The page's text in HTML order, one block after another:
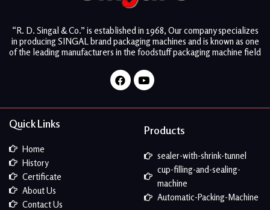
“R. D. Singal & Co.” is established in 1968, Our company specializes
in producing SINGAL brand packaging machines and is known as one
of the leading manufacturers in the foodstuff packaging machine field
FacebookYoutube
Quick Links
Home
History
Certificate
About Us
Contact Us
Products
sealer-with-shrink-tunnel
cup-filling-and-sealing-
machine
Automatic-Packing-Machine